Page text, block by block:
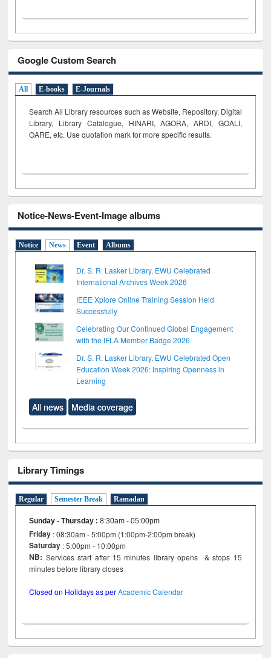
Google Custom Search
All E-books E-Journals
Search All Library resources such as Website, Repository, Digital
Library, Library Catalogue, HINARI, AGORA, ARDI, GOALI,
OARE, etc. Use quotation mark for more specific results.
Notice-News-Event-Image albums
Notice News Event Albums
Dr. S. R. Lasker Library, EWU Celebrated
International Archives Week 2026
IEEE Xplore Online Training Session Held
Successfully
Celebrating Our Continued Global Engagement
with the IFLA Member Badge 2026
Dr. S. R. Lasker Library, EWU Celebrated Open
Education Week 2026: Inspiring Openness in
Learning
All news Media coverage
Library Timings
Regular Semester Break Ramadan
Sunday - Thursday :8:30am - 05:00pm
Friday : 08:30am - 5:00pm (1:00pm-2:00pm break)
Saturday : 5:00pm - 10:00pm
NB: Services start after 15 minutes library opens & stops 15
minutes before library closes
Closed on Holidays as perAcademic Calendar